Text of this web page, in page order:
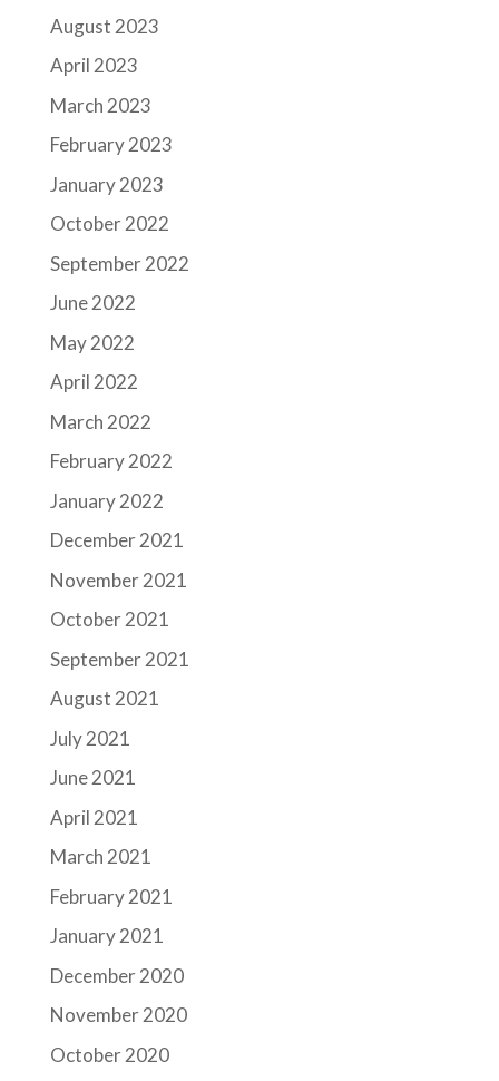
August 2023
April 2023
March 2023
February 2023
January 2023
October 2022
September 2022
June 2022
May 2022
April 2022
March 2022
February 2022
January 2022
December 2021
November 2021
October 2021
September 2021
August 2021
July 2021
June 2021
April 2021
March 2021
February 2021
January 2021
December 2020
November 2020
October 2020